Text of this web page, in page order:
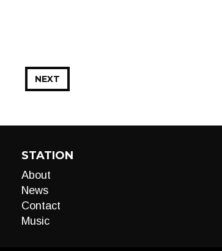
NEXT
STATION
About
News
Contact
Music